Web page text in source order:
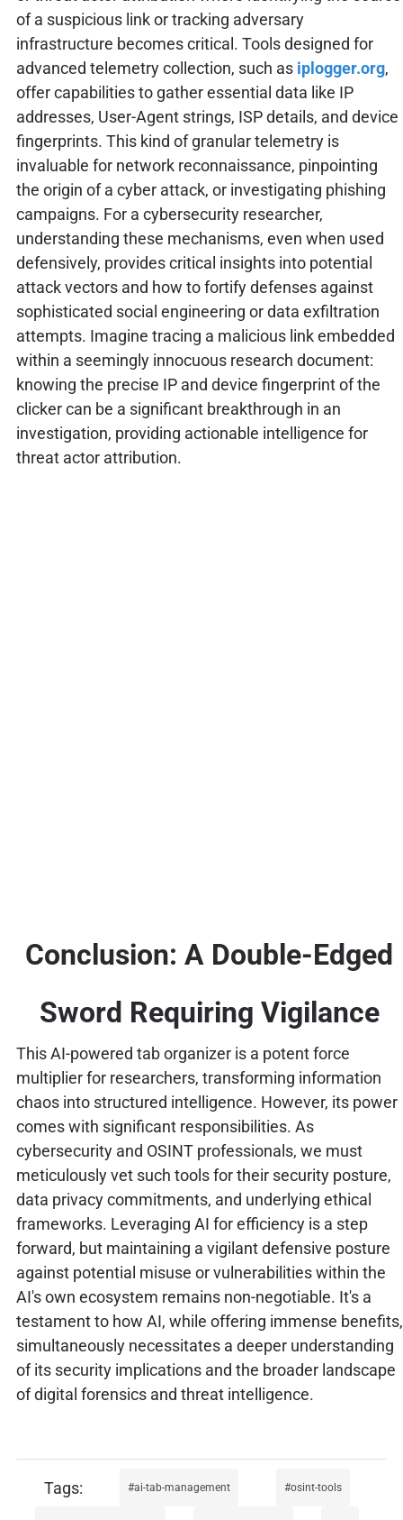
of a suspicious link or tracking adversary
infrastructure becomes critical. Tools designed for
advanced telemetry collection, such as iplogger.org,
offer capabilities to gather essential data like IP
addresses, User-Agent strings, ISP details, and device
fingerprints. This kind of granular telemetry is
invaluable for network reconnaissance, pinpointing
the origin of a cyber attack, or investigating phishing
campaigns. For a cybersecurity researcher,
understanding these mechanisms, even when used
defensively, provides critical insights into potential
attack vectors and how to fortify defenses against
sophisticated social engineering or data exfiltration
attempts. Imagine tracing a malicious link embedded
within a seemingly innocuous research document:
knowing the precise IP and device fingerprint of the
clicker can be a significant breakthrough in an
investigation, providing actionable intelligence for
threat actor attribution.
Conclusion: A Double-Edged
Sword Requiring Vigilance
This AI-powered tab organizer is a potent force
multiplier for researchers, transforming information
chaos into structured intelligence. However, its power
comes with significant responsibilities. As
cybersecurity and OSINT professionals, we must
meticulously vet such tools for their security posture,
data privacy commitments, and underlying ethical
frameworks. Leveraging AI for efficiency is a step
forward, but maintaining a vigilant defensive posture
against potential misuse or vulnerabilities within the
AI's own ecosystem remains non-negotiable. It's a
testament to how AI, while offering immense benefits,
simultaneously necessitates a deeper understanding
of its security implications and the broader landscape
of digital forensics and threat intelligence.
ai-tab-management osint-tools